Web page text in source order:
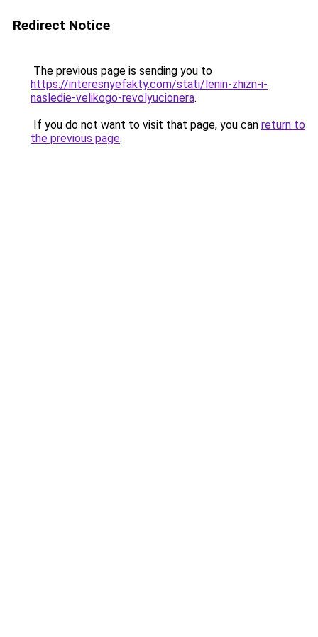
Redirect Notice
The previous page is sending you to
https://interesnyefakty.com/stati/lenin-zhizn-i-
nasledie-velikogo-revolyucionera.
If you do not want to visit that page, you can return to
the previous page.